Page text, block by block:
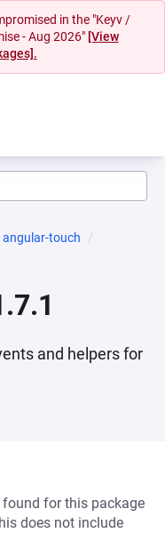
in the "Keyv /
- Aug 2026" [View
angular-touch
and helpers for
for this package
does not include